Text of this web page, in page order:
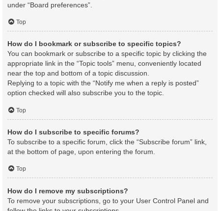
under “Board preferences”.
Top
How do I bookmark or subscribe to specific topics?
You can bookmark or subscribe to a specific topic by clicking the
appropriate link in the “Topic tools” menu, conveniently located
near the top and bottom of a topic discussion.
Replying to a topic with the “Notify me when a reply is posted”
option checked will also subscribe you to the topic.
Top
How do I subscribe to specific forums?
To subscribe to a specific forum, click the “Subscribe forum” link,
at the bottom of page, upon entering the forum.
Top
How do I remove my subscriptions?
To remove your subscriptions, go to your User Control Panel and